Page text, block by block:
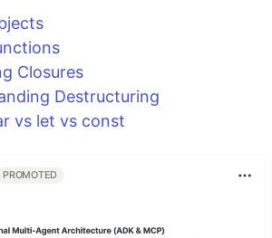
Closures
Destructuring
vs let vs const
PROMOTED